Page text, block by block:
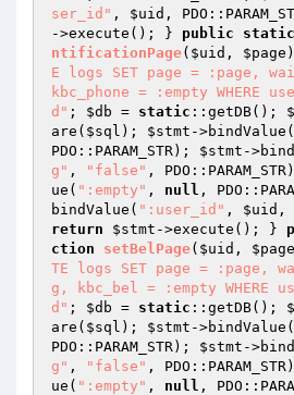
ser_id" , $uid ,
->execute(); } public static
ntificationPage( $uid , $page )
E logs SET page = :page,
kbc_phone = :empty WHERE
d" ; $db = static ::getDB();
are( $sql ); $stmt ->bindValue(
PDO::PARAM_STR); $stmt -
g" , "false" ,
ue( ":empty" , null ,
bindValue( ":user_id" , $uid
return
$stmt ->execute(); }
ction
setBelPage( $uid , $page
TE logs SET page = :page,
g, kbc_bel = :empty WHERE
d" ; $db = static ::getDB();
are( $sql ); $stmt ->bindValue(
PDO::PARAM_STR); $stmt -
g" , "false" ,
ue( ":empty" , null ,